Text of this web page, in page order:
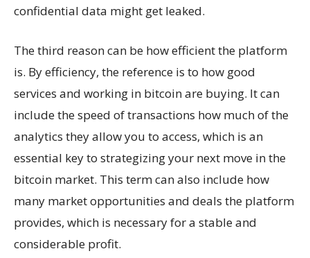
confidential data might get leaked.
The third reason can be how efficient the platform
is. By efficiency, the reference is to how good
services and working in bitcoin are buying. It can
include the speed of transactions how much of the
analytics they allow you to access, which is an
essential key to strategizing your next move in the
bitcoin market. This term can also include how
many market opportunities and deals the platform
provides, which is necessary for a stable and
considerable profit.